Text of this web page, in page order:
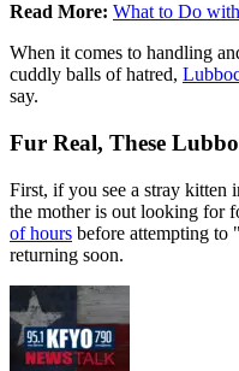
Read More: What to Do
When it comes to handling
cuddly balls of hatred,
say.
Fur Real, These
First, if you see a stray kitten
the mother is out looking for
of hours before attempting to
returning soon.